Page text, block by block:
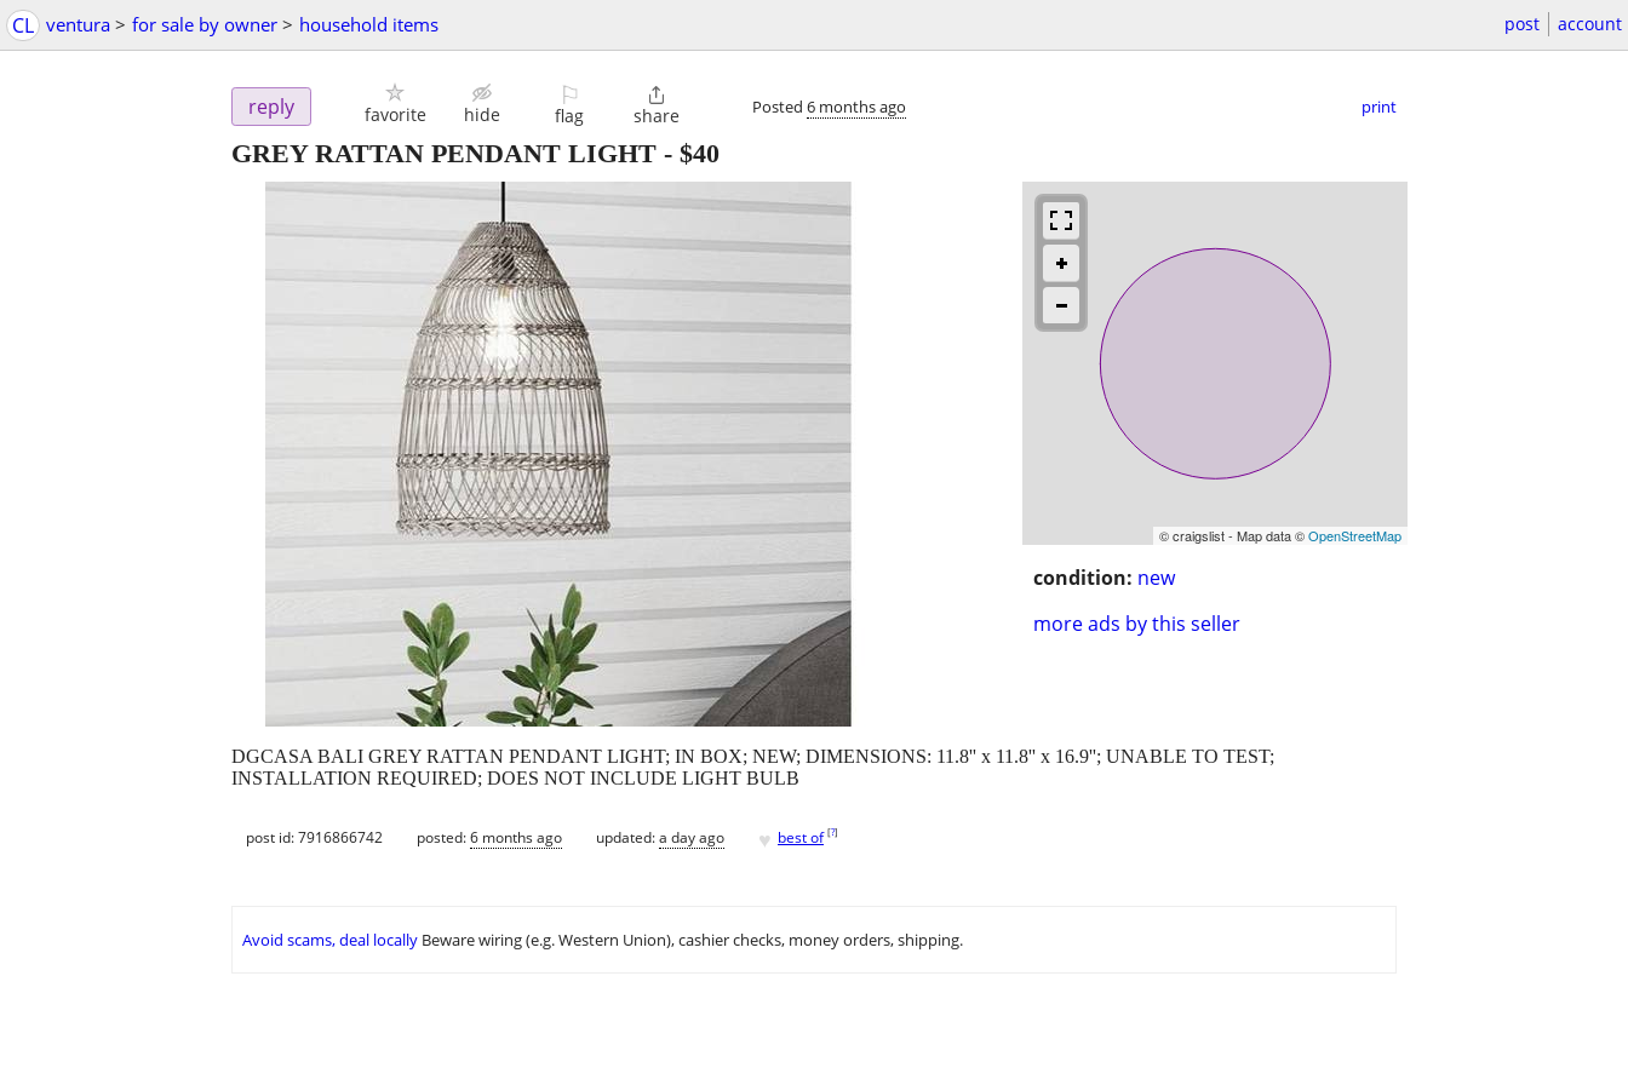
CL ventura > for sale by owner > household items post account
reply favorite hide
⚐
flag

share Posted 6 months ago print
GREY RATTAN PENDANT LIGHT - $40
© craigslist - Map data ©OpenStreetMap
condition: new
more ads by this seller
DGCASA BALI GREY RATTAN PENDANT LIGHT; IN BOX; NEW; DIMENSIONS: 11.8'' x 11.8'' x 16.9''; UNABLE TO TEST;
INSTALLATION REQUIRED; DOES NOT INCLUDE LIGHT BULB
post id: 7916866742 posted:6 months ago updated:a day ago ♥ best of [?]
Avoid scams, deal locally Beware wiring (e.g. Western Union), cashier checks, money orders, shipping.